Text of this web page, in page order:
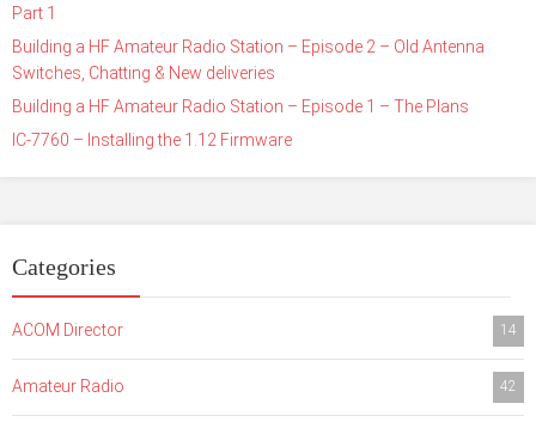
Part 1
Building a HF Amateur Radio Station – Episode 2 – Old Antenna
Switches, Chatting & New deliveries
Building a HF Amateur Radio Station – Episode 1 – The Plans
IC-7760 – Installing the 1.12 Firmware
Categories
ACOM Director 14
Amateur Radio 42